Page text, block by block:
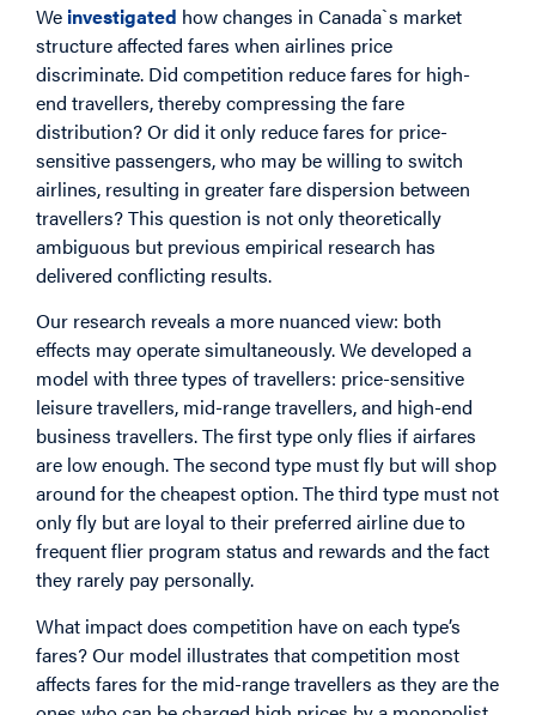
We investigated how changes in Canada`s market
structure affected fares when airlines price
discriminate. Did competition reduce fares for high-
end travellers, thereby compressing the fare
distribution? Or did it only reduce fares for price-
sensitive passengers, who may be willing to switch
airlines, resulting in greater fare dispersion between
travellers? This question is not only theoretically
ambiguous but previous empirical research has
delivered conflicting results.
Our research reveals a more nuanced view: both
effects may operate simultaneously. We developed a
model with three types of travellers: price-sensitive
leisure travellers, mid-range travellers, and high-end
business travellers. The first type only flies if airfares
are low enough. The second type must fly but will shop
around for the cheapest option. The third type must not
only fly but are loyal to their preferred airline due to
frequent flier program status and rewards and the fact
they rarely pay personally.
What impact does competition have on each type’s
fares? Our model illustrates that competition most
affects fares for the mid-range travellers as they are the